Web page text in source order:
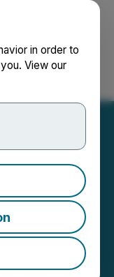
in order to
View our
to